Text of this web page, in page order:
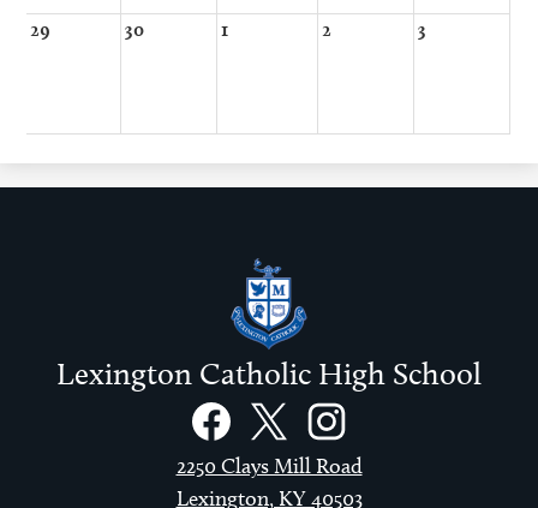
29 30 1 2 3
Lexington Catholic High School
FacebookTwitterInstagram
2250 Clays Mill Road
Lexington, KY 40503